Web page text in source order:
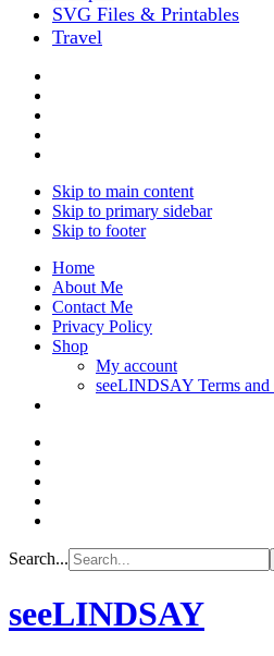
SVG Files & Printables
Travel
Skip to main content
Skip to primary sidebar
Skip to footer
Home
About Me
Contact Me
Privacy Policy
Shop
My account
seeLINDSAY Terms
Search...
seeLINDSAY